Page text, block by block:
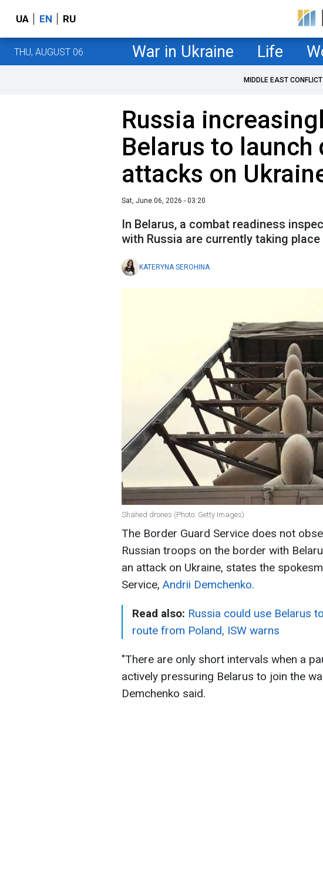
UA EN RU
THU, AUGUST 06 War in Ukraine Life
MIDDLE EAST CONFLICT
Russia
Belarus to launch
attacks on
Sat, June 06, 2026 - 03:20
In Belarus, a combat readiness
with Russia are currently taking place
KATERYNA SEROHINA
Shahed drones (Photo: Getty Images)
The Border Guard Service does not
Russian troops on the border with
an attack on Ukraine, states the
Service, Andrii Demchenko.
Read also: Russia could use Belarus
route from Poland, ISW warns
"There are only short intervals when a
actively pressuring Belarus to join the
Demchenko said.